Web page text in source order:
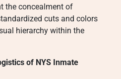
the concealment of
cuts and colors
hierarchy within the
of NYS Inmate